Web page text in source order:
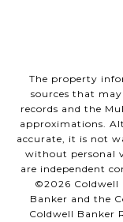
The property
sources that
records and the
approximations.
accurate, it is not
without personal
are independent
©2026 Coldwell
Banker and the
Coldwell Banker